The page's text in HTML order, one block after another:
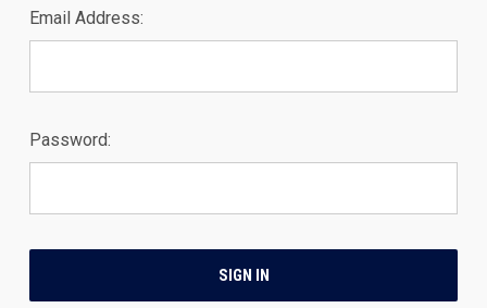
Email Address:
Password: